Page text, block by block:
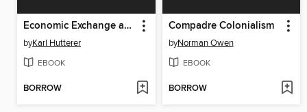
Economic Exchange and Social Interaction in Southeast Asia
byKarl Hutterer
EBOOK
BORROW
Compadre Colonialism
byNorman Owen
EBOOK
BORROW